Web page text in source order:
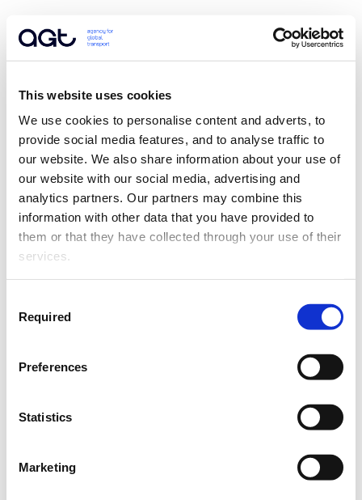
This website uses cookies
We use cookies to personalise content and adverts, to
provide social media features, and to analyse traffic to
our website. We also share information about your use of
our website with our social media, advertising and
analytics partners. Our partners may combine this
information with other data that you have provided to
them or that they have collected through your use of their
services.
Selection
Required
Preferences
Statistics
Marketing